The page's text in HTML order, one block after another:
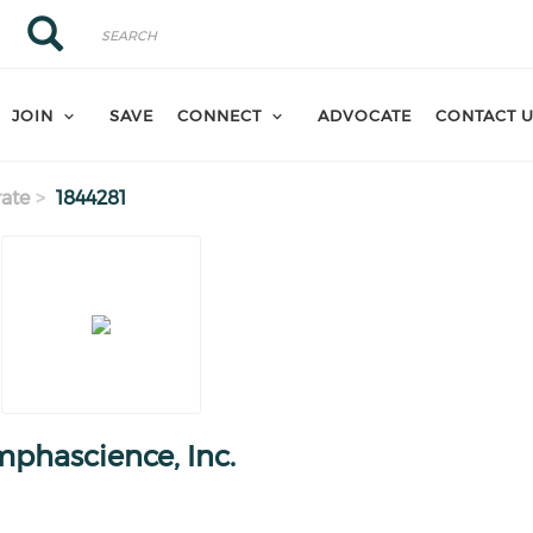
Search
Search
JOIN SAVE CONNECT ADVOCATE CONTACT
1844281
Inc.